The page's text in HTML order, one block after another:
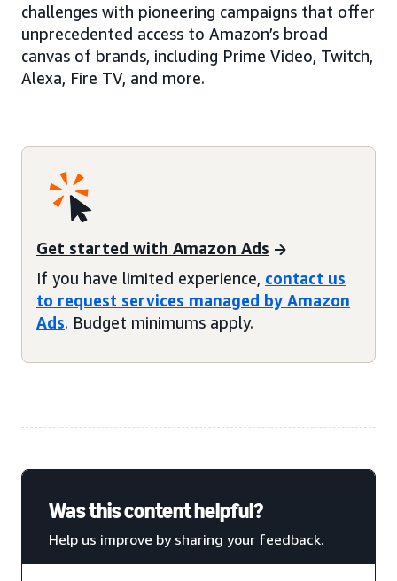
challenges with pioneering campaigns that offer
unprecedented access to Amazon’s broad
canvas of brands, including Prime Video, Twitch,
Alexa, Fire TV, and more.
Get started with Amazon Ads
If you have limited experience, contact us
to request services managed by Amazon
Ads. Budget minimums apply.
Was this content helpful?
Help us improve by sharing your feedback.